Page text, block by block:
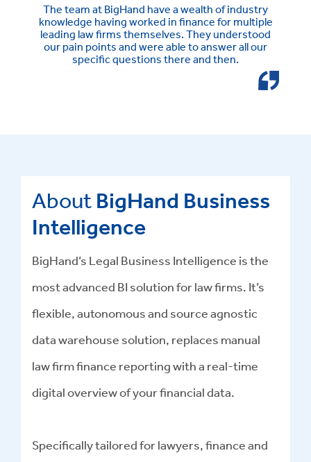
The team at BigHand have a wealth of industry
knowledge having worked in finance for multiple
leading law firms themselves. They understood
our pain points and were able to answer all our
specific questions there and then.
About BigHand Business
Intelligence
BigHand’s Legal Business Intelligence is the
most advanced BI solution for law firms. It’s
flexible, autonomous and source agnostic
data warehouse solution, replaces manual
law firm finance reporting with a real-time
digital overview of your financial data.
Specifically tailored for lawyers, finance and